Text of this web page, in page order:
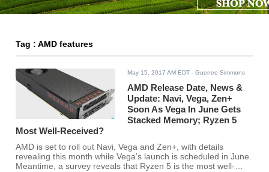
Tag : AMD features
May 15, 2017 AM EDT - Guenee Simmons
AMD Release Date, News &
Update: Navi, Vega, Zen+
Soon As Vega In June Gets
Stacked Memory; Ryzen 5
Most Well-Received?
AMD is set to roll out Navi, Vega and Zen+, with details
revealing this month while Vega’s launch is scheduled in June.
Meantime, a survey reveals that Ryzen 5 is the most well-